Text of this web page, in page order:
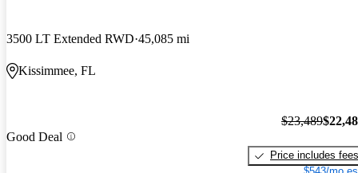
3500 LT Extended RWD 45,085 mi
Kissimmee, FL
Good Deal
$23,489
Price includes fees